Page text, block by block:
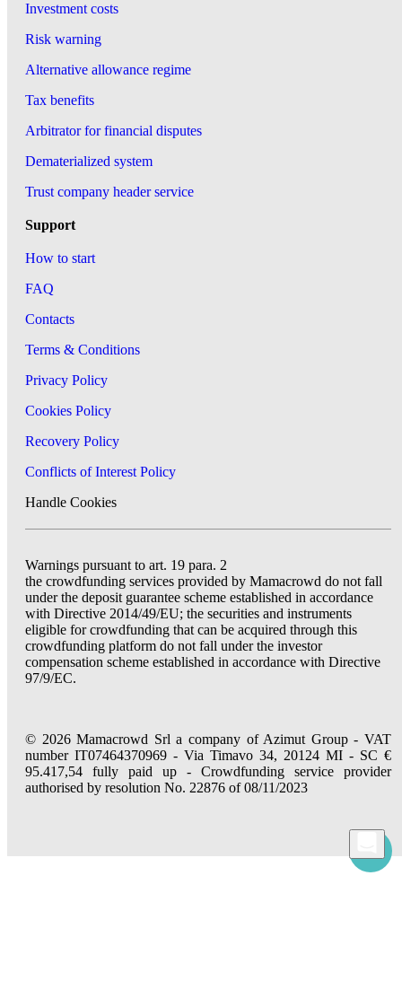
Investment costs
Risk warning
Alternative allowance regime
Tax benefits
Arbitrator for financial disputes
Dematerialized system
Trust company header service
Support
How to start
FAQ
Contacts
Terms & Conditions
Privacy Policy
Cookies Policy
Recovery Policy
Conflicts of Interest Policy
Handle Cookies
Warnings pursuant to art. 19 para. 2
the crowdfunding services provided by Mamacrowd do not fall
under the deposit guarantee scheme established in accordance
with Directive 2014/49/EU; the securities and instruments
eligible for crowdfunding that can be acquired through this
crowdfunding platform do not fall under the investor
compensation scheme established in accordance with Directive
97/9/EC.
© 2026 Mamacrowd Srl a company of Azimut Group - VAT
number IT07464370969 - Via Timavo 34, 20124 MI - SC €
95.417,54 fully paid up - Crowdfunding service provider
authorised by resolution No. 22876 of 08/11/2023